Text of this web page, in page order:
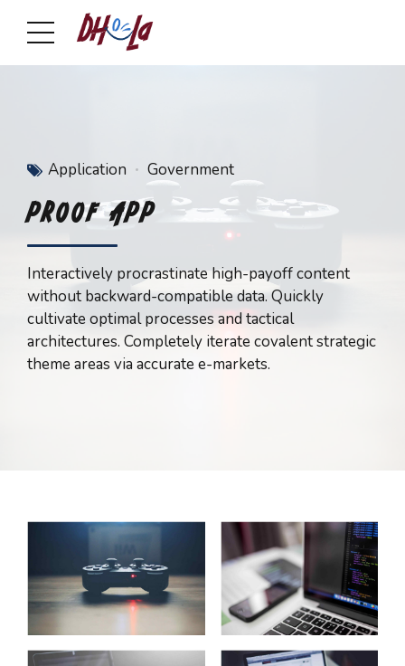
Application Government
PROOF APP
Interactively procrastinate high-payoff content
without backward-compatible data. Quickly
cultivate optimal processes and tactical
architectures. Completely iterate covalent strategic
theme areas via accurate e-markets.